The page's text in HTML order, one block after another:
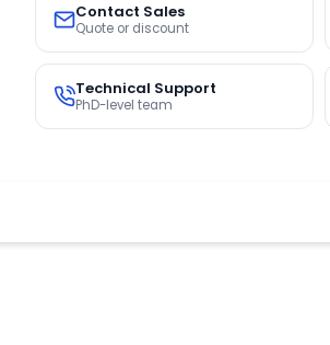
Contact Sales
Quote or discount
Technical Support
PhD-level team